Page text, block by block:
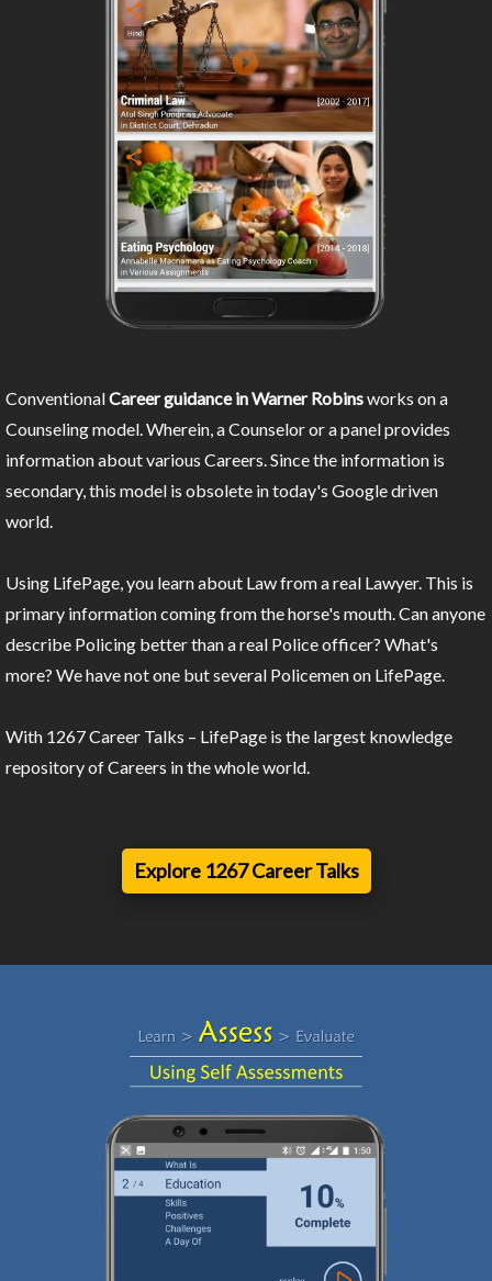
ConventionalCareer guidance in Warner Robinsworks on a
Counseling model. Wherein, a Counselor or a panel provides
information about various Careers. Since the information is
secondary, this model is obsolete in today's Google driven
world.
Using LifePage, you learn about Law from a real Lawyer. This is
primary information coming from the horse's mouth. Can anyone
describe Policing better than a real Police officer? What's
more? We have not one but several Policemen on LifePage.
With 1267 Career Talks – LifePage is the largest knowledge
repository of Careers in the whole world.
Explore 1267 Career Talks